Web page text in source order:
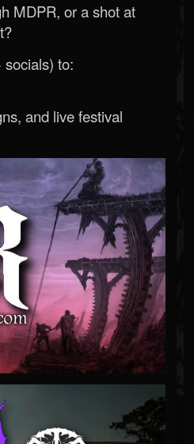
MDPR, or a shot at
to:
and live festival